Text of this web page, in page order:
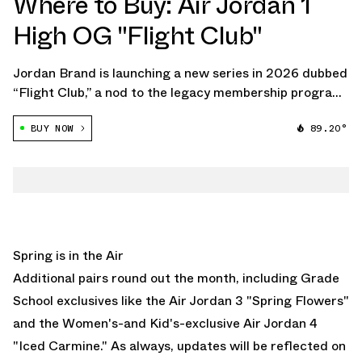
High OG "Flight Club"
Jordan Brand is launching a new series in 2026 dubbed
“Flight Club,” a nod to the legacy membership program
that ran through the late '80s and '90s. The program,
once exclusive to Jordan loyalists, is now being
BUY NOW 89.20°
Spring is in the Air
Additional pairs round out the month, including Grade
School exclusives like the Air Jordan 3 "Spring Flowers"
and the Women's-and Kid's-exclusive Air Jordan 4
"Iced Carmine." As always, updates will be reflected on